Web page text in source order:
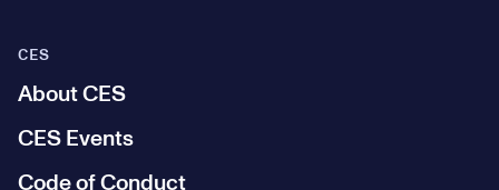
CES
About CES
CES Events
Code of Conduct